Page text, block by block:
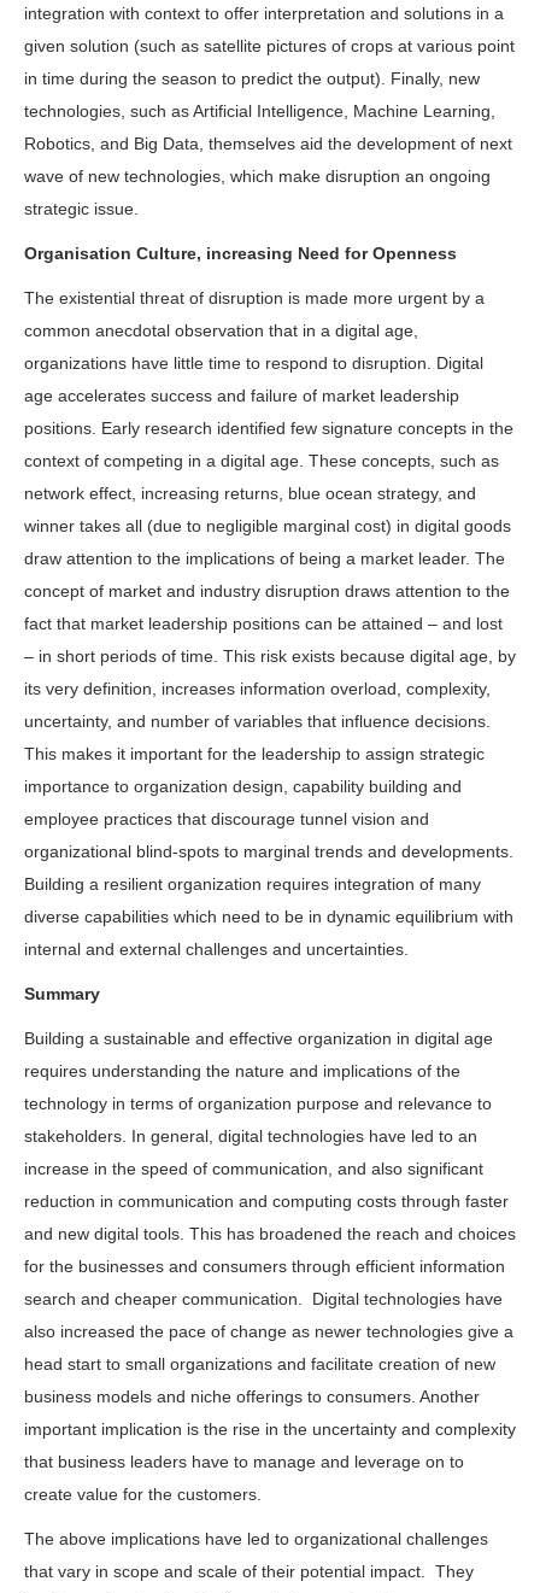
integration with context to offer interpretation and solutions in a
given solution (such as satellite pictures of crops at various point
in time during the season to predict the output). Finally, new
technologies, such as Artificial Intelligence, Machine Learning,
Robotics, and Big Data, themselves aid the development of next
wave of new technologies, which make disruption an ongoing
strategic issue.
Organisation Culture, increasing Need for Openness
The existential threat of disruption is made more urgent by a
common anecdotal observation that in a digital age,
organizations have little time to respond to disruption. Digital
age accelerates success and failure of market leadership
positions. Early research identified few signature concepts in the
context of competing in a digital age. These concepts, such as
network effect, increasing returns, blue ocean strategy, and
winner takes all (due to negligible marginal cost) in digital goods
draw attention to the implications of being a market leader. The
concept of market and industry disruption draws attention to the
fact that market leadership positions can be attained – and lost
– in short periods of time. This risk exists because digital age, by
its very definition, increases information overload, complexity,
uncertainty, and number of variables that influence decisions.
This makes it important for the leadership to assign strategic
importance to organization design, capability building and
employee practices that discourage tunnel vision and
organizational blind-spots to marginal trends and developments.
Building a resilient organization requires integration of many
diverse capabilities which need to be in dynamic equilibrium with
internal and external challenges and uncertainties.
Summary
Building a sustainable and effective organization in digital age
requires understanding the nature and implications of the
technology in terms of organization purpose and relevance to
stakeholders. In general, digital technologies have led to an
increase in the speed of communication, and also significant
reduction in communication and computing costs through faster
and new digital tools. This has broadened the reach and choices
for the businesses and consumers through efficient information
search and cheaper communication. Digital technologies have
also increased the pace of change as newer technologies give a
head start to small organizations and facilitate creation of new
business models and niche offerings to consumers. Another
important implication is the rise in the uncertainty and complexity
that business leaders have to manage and leverage on to
create value for the customers.
The above implications have led to organizational challenges
that vary in scope and scale of their potential impact. They